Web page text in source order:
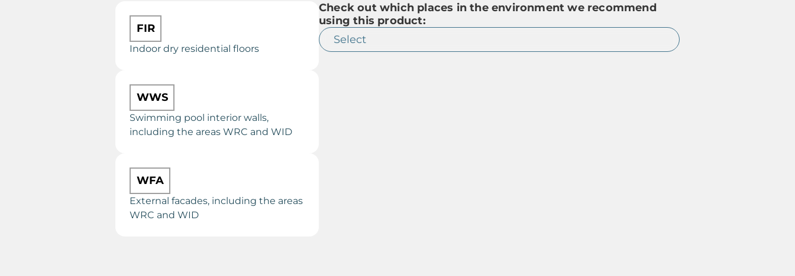
FIR
Indoor dry residential floors
WWS
Swimming pool interior walls,
including the areas WRC and WID
WFA
External facades, including the areas
WRC and WID
Check out which places in the environment we recommend
using this product: